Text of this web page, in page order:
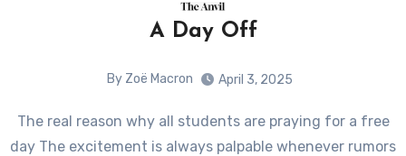
A Day Off
By Zoë Macron April 3, 2025
The real reason why all students are praying for a free
day The excitement is always palpable whenever rumors